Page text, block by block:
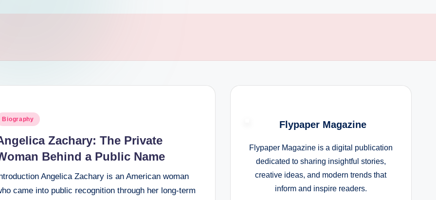
Biography
Zachary: The Private
Behind a Public Name
Angelica Zachary is an American woman
came into public recognition through her long-term
Flypaper Magazine
Flypaper Magazine is a digital publication
dedicated to sharing insightful stories,
creative ideas, and modern trends that
inform and inspire readers.